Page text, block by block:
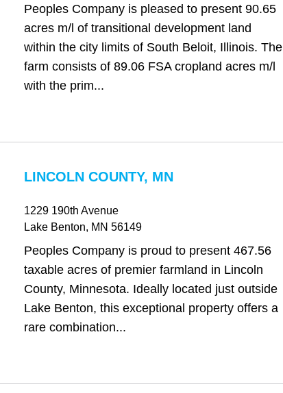
Peoples Company is pleased to present 90.65
acres m/l of transitional development land
within the city limits of South Beloit, Illinois. The
farm consists of 89.06 FSA cropland acres m/l
with the prim...
LINCOLN COUNTY, MN
1229 190th Avenue
Lake Benton, MN 56149
Peoples Company is proud to present 467.56
taxable acres of premier farmland in Lincoln
County, Minnesota. Ideally located just outside
Lake Benton, this exceptional property offers a
rare combination...